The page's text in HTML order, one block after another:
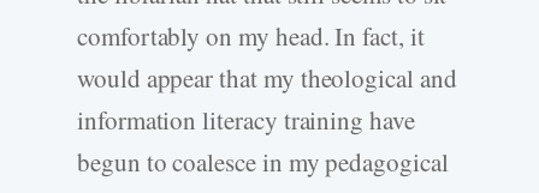
comfortably on my head. In fact, it
would appear that my theological and
information literacy training have
begun to coalesce in my pedagogical